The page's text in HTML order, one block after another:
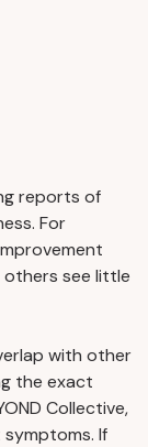
reports of
For
others see little
with other
the exact
Collective,
If